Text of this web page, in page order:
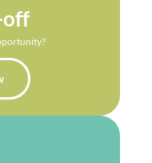
off